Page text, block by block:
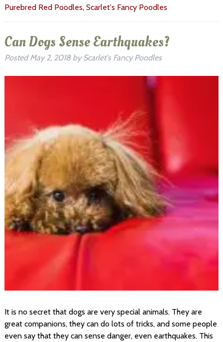
Purebred Red Poodles, Scarlet's Fancy Poodles
Can Dogs Sense Earthquakes?
PostedMay 2, 2018 by Scarlet's Fancy Poodles
It is no secret that dogs are very special animals. They are
great companions, they can do lots of tricks, and some people
even say that they can sense danger, even earthquakes. This